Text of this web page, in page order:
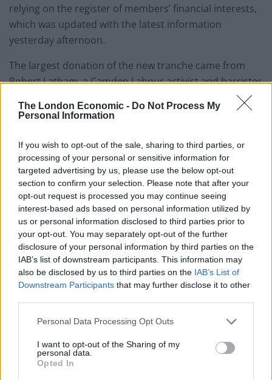
The London Economic - Do Not Process My
Personal Information
If you wish to opt-out of the sale, sharing to third parties, or
processing of your personal or sensitive information for
targeted advertising by us, please use the below opt-out
section to confirm your selection. Please note that after your
opt-out request is processed you may continue seeing
interest-based ads based on personal information utilized by
us or personal information disclosed to third parties prior to
your opt-out. You may separately opt-out of the further
disclosure of your personal information by third parties on the
IAB’s list of downstream participants. This information may
also be disclosed by us to third parties on the IAB’s List of
Downstream Participants that may further disclose it to other
Personal Data Processing Opt Outs
I want to opt-out of the Sharing of my
personal data.
Opted In
relying on the register of members’ financial interests,
which was updated with the latest information
yesterday afternoon.
The largest donation of the new tranche came from
Robert Latham, a Camden Labour activist and barrister
Starmer.
Richard Hermer, a human rights barrister, donated
£5,000 and Labour Lambeth councillor Iain Simpson
donated a further £2,500.
The total amount declared by Starmer so far during
the leadership election for his campaign is £125,521.
This is not the total received, as MPs are given 30 days
between accepting a donation and having to declare it.
Funding
Unison previously and his campaign said it received
about £100,000 from crowdfunding.